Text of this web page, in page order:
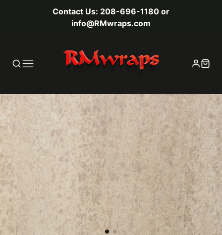
Contact Us: 208-696-1180 or
info@RMwraps.com